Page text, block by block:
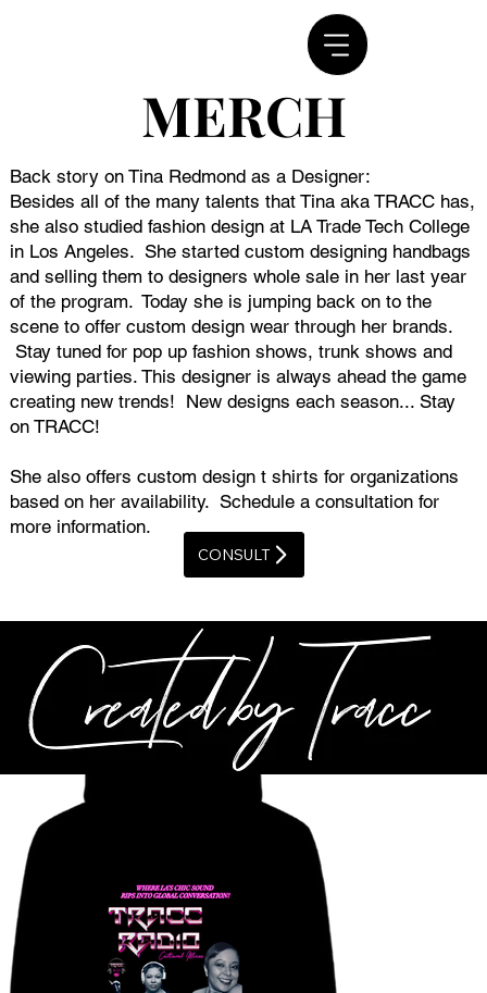
MERCH
MERCH
Back story on Tina Redmond as a Designer:
Besides all of the many talents that Tina aka TRACC has,
she also studied fashion design at LA Trade Tech College
in Los Angeles. She started custom designing handbags
and selling them to designers whole sale in her last year
of the program. Today she is jumping back on to the
scene to offer custom design wear through her brands.
Stay tuned for pop up fashion shows, trunk shows and
viewing parties. This designer is always ahead the game
creating new trends! New designs each season... Stay
on TRACC!
She also offers custom design t shirts for organizations
based on her availability. Schedule a consultation for
more information.
CONSULT